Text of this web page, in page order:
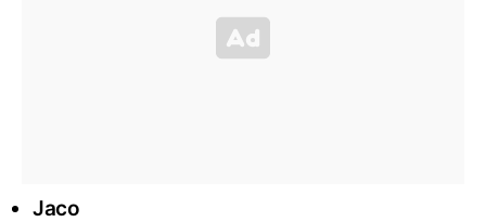
Jaco